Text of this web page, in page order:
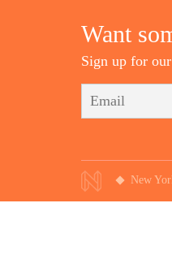
Want
Sign up for
New